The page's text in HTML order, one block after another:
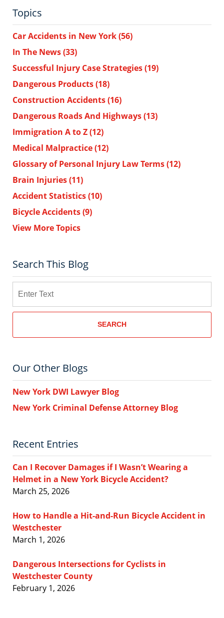
Topics
Car Accidents in New York(56)
In The News(33)
Successful Injury Case Strategies(19)
Dangerous Products(18)
Construction Accidents(16)
Dangerous Roads And Highways(13)
Immigration A to Z(12)
Medical Malpractice(12)
Glossary of Personal Injury Law Terms(12)
Brain Injuries(11)
Accident Statistics(10)
Bicycle Accidents(9)
View More Topics
Search This Blog
SEARCH
Our Other Blogs
New York DWI Lawyer Blog
New York Criminal Defense Attorney Blog
Recent Entries
Can I Recover Damages if I Wasn’t Wearing a
Helmet in a New York Bicycle Accident?
March 25, 2026
How to Handle a Hit-and-Run Bicycle Accident in
Westchester
March 1, 2026
Dangerous Intersections for Cyclists in
Westchester County
February 1, 2026